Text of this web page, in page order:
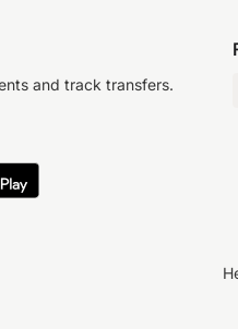
and track transfers.